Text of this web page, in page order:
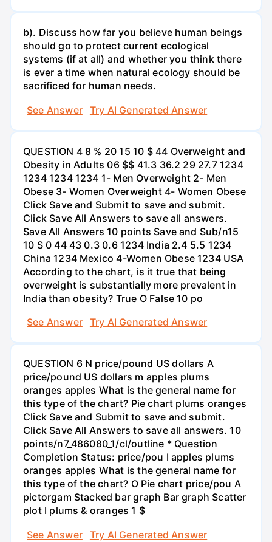
b). Discuss how far you believe human beings
should go to protect current ecological
systems (if at all) and whether you think there
is ever a time when natural ecology should be
sacrificed for human needs.
See Answer
Try AI Generated Answer
QUESTION 4 8 % 20 15 10 $ 44 Overweight and
Obesity in Adults 06 $$ 41.3 36.2 29 27.7 1234
1234 1234 1234 1- Men Overweight 2- Men
Obese 3- Women Overweight 4- Women Obese
Click Save and Submit to save and submit.
Click Save All Answers to save all answers.
Save All Answers 10 points Save and Sub/n15
10 S 0 44 43 0.3 0.6 1234 India 2.4 5.5 1234
China 1234 Mexico 4-Women Obese 1234 USA
According to the chart, is it true that being
overweight is substantially more prevalent in
India than obesity? True O False 10 po
See Answer
Try AI Generated Answer
QUESTION 6 N price/pound US dollars A
price/pound US dollars m apples plums
oranges apples What is the general name for
this type of the chart? Pie chart plums oranges
Click Save and Submit to save and submit.
Click Save All Answers to save all answers. 10
points/n7_486080_1/cl/outline * Question
Completion Status: price/pou I apples plums
oranges apples What is the general name for
this type of the chart? O Pie chart price/pou A
pictorgam Stacked bar graph Bar graph Scatter
plot I plums & oranges 1 $
See Answer
Try AI Generated Answer